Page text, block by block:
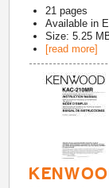
21 pages
Available in
Size: 5.25
[read more]